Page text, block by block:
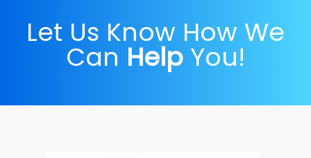
Let Us Know How We
Can Help You!